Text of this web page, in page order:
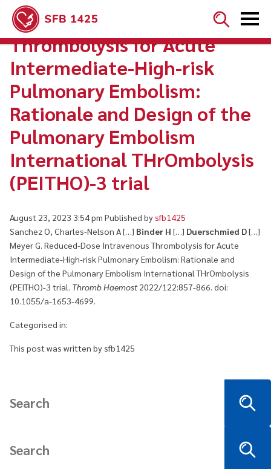

Reduced-Dose Intravenous
Thrombolysis for Acute
Intermediate-High-risk
Pulmonary Embolism:
Rationale and Design of the
Pulmonary Embolism
International THrOmbolysis
(PEITHO)-3 trial
August 23, 2023 3:54 pm Published bysfb1425
Sanchez O, Charles-Nelson A […] Binder H […] Duerschmied D[…]
Meyer G. Reduced-Dose Intravenous Thrombolysis for Acute
Intermediate-High-risk Pulmonary Embolism: Rationale and
Design of the Pulmonary Embolism International THrOmbolysis
(PEITHO)-3 trial. Thromb Haemost2022/122:857-866. doi:
10.1055/a-1653-4699.
Categorised in:
This post was written by sfb1425